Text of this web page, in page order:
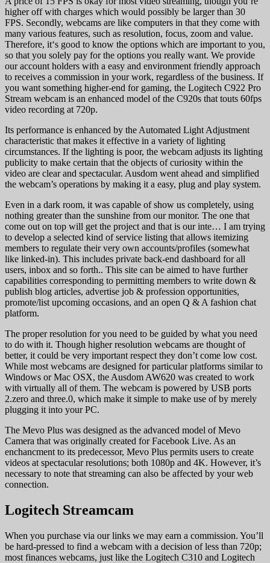
higher off with charges which would possibly be larger than 30
FPS. Secondly, webcams are like computers in that they come with
many various features, such as resolution, focus, zoom and value.
Therefore, it‘s good to know the options which are important to you,
so that you solely pay for the options you really want. We provide
our account holders with a easy and environment friendly approach
to receives a commission in your work, regardless of the business. If
you want something higher-end for gaming, the Logitech C922 Pro
Stream webcam is an enhanced model of the C920s that touts 60fps
video recording at 720p.
Its performance is enhanced by the Automated Light Adjustment
characteristic that makes it effective in a variety of lighting
circumstances. If the lighting is poor, the webcam adjusts its lighting
publicity to make certain that the objects of curiosity within the
video are clear and spectacular. Ausdom went ahead and simplified
the webcam’s operations by making it a easy, plug and play system.
Even in a dark room, it was capable of show us completely, using
nothing greater than the sunshine from our monitor. The one that
come out on top will get the project and that is our inte… I am trying
to develop a selected kind of service listing that allows itemizing
members to regulate their very own accounts/profiles (somewhat
like linked-in). This includes private back-end dashboard for all
users, inbox and so forth.. This site can be aimed to have further
capabilities corresponding to permitting members to write down &
publish blog articles, advertise job & profession opportunities,
promote/list upcoming occasions, and an open Q & A fashion chat
platform.
The proper resolution for you need to be guided by what you need
to do with it. Though higher resolution webcams are thought of
better, it could be very important respect they don’t come low cost.
While most webcams are designed for particular platforms similar to
Windows or Mac OSX, the Ausdom AW620 was created to work
with virtually all of them. The webcam is powered by USB ports
2.zero and three.0, which make it simple to make use of by merely
plugging it into your PC.
The Mevo Plus was designed as the advanced model of Mevo
Camera that was originally created for Facebook Live. As an
enchancment to its predecessor, Mevo Plus permits users to create
videos at spectacular resolutions; both 1080p and 4K. However, it’s
necessary to note that streaming can also be affected by your web
connection.
Logitech Streamcam
When you purchase via our links we may earn a commission. You’ll
be hard-pressed to find a webcam with a decision of less than 720p;
most finances webcams, just like the Logitech C310 and Logitech